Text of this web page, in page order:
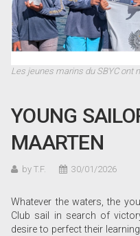
Les jeunes marins du SBYC ont
YOUNG
MAARTEN
by T.F. 30/01/2026
Whatever the waters, the
Club sail in search of
desire to perfect their